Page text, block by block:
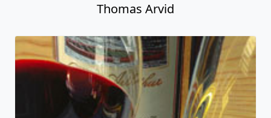
Thomas Arvid